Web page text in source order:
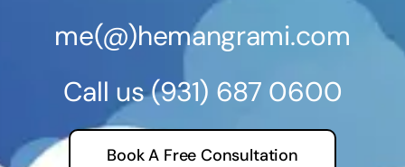
me(@)hemangrami.com
Call us(931) 687 0600
Book A Free Consultation